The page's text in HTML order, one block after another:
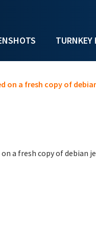
TURNKEY
on a fresh copy of
a fresh copy of debian